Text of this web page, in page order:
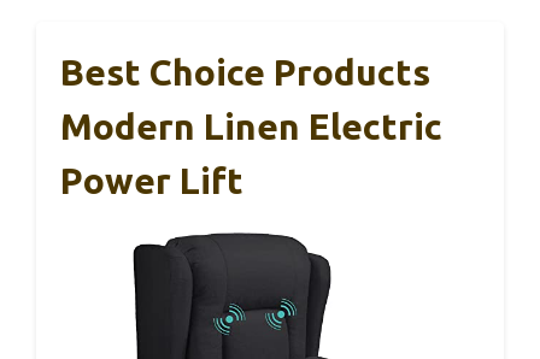
Best Choice Products
Modern Linen Electric
Power Lift